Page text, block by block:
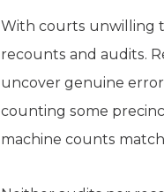
With courts unwilling
recounts and audits.
uncover genuine
counting some
machine counts